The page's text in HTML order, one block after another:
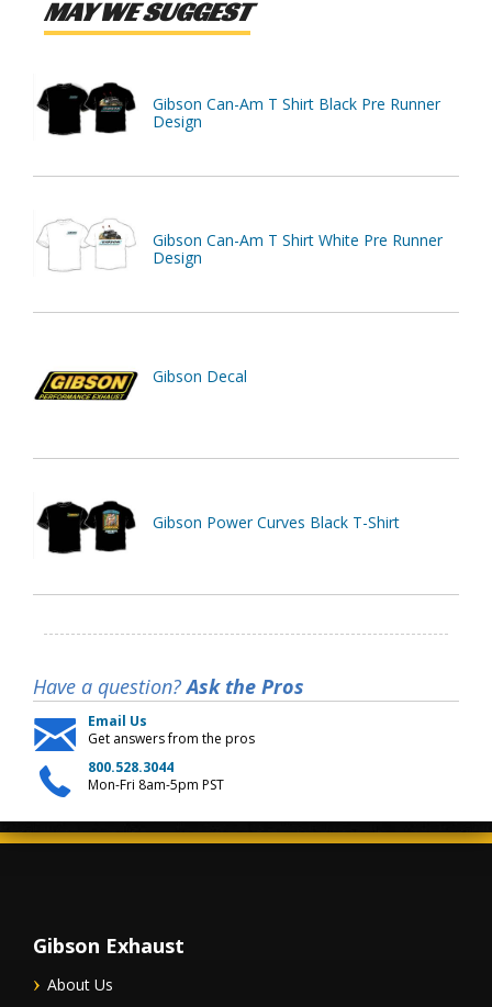
MAY WE SUGGEST
Gibson Can-Am T Shirt Black Pre Runner
Design
Gibson Can-Am T Shirt White Pre Runner
Design
Gibson Decal
Gibson Power Curves Black T-Shirt
Have a question?Ask the Pros
Email Us
Get answers from the pros
800.528.3044
Mon-Fri 8am-5pm PST
Gibson Exhaust
About Us